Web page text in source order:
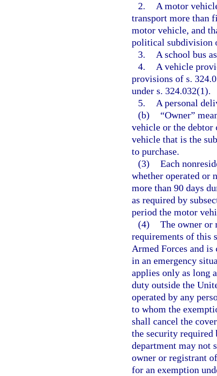
2.
A motor
transport more than
motor vehicle, and
political subdivision
3.
A school bus
4.
A vehicle
provisions of s.
under s. 324.032(1).
5.
A personal
(b)
“Owner”
vehicle or the debtor
vehicle that is the
to purchase.
(3) Each
whether operated or
more than 90 days
as required by
period the motor
(4) The owner or
requirements of this
Armed Forces and
in an emergency
applies only as long
duty outside the
operated by any
to whom the
shall cancel the
the security required
department may not
owner or registrant
for an exemption